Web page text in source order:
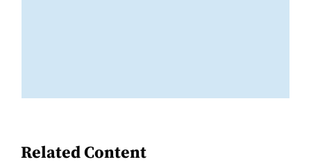
Related Content